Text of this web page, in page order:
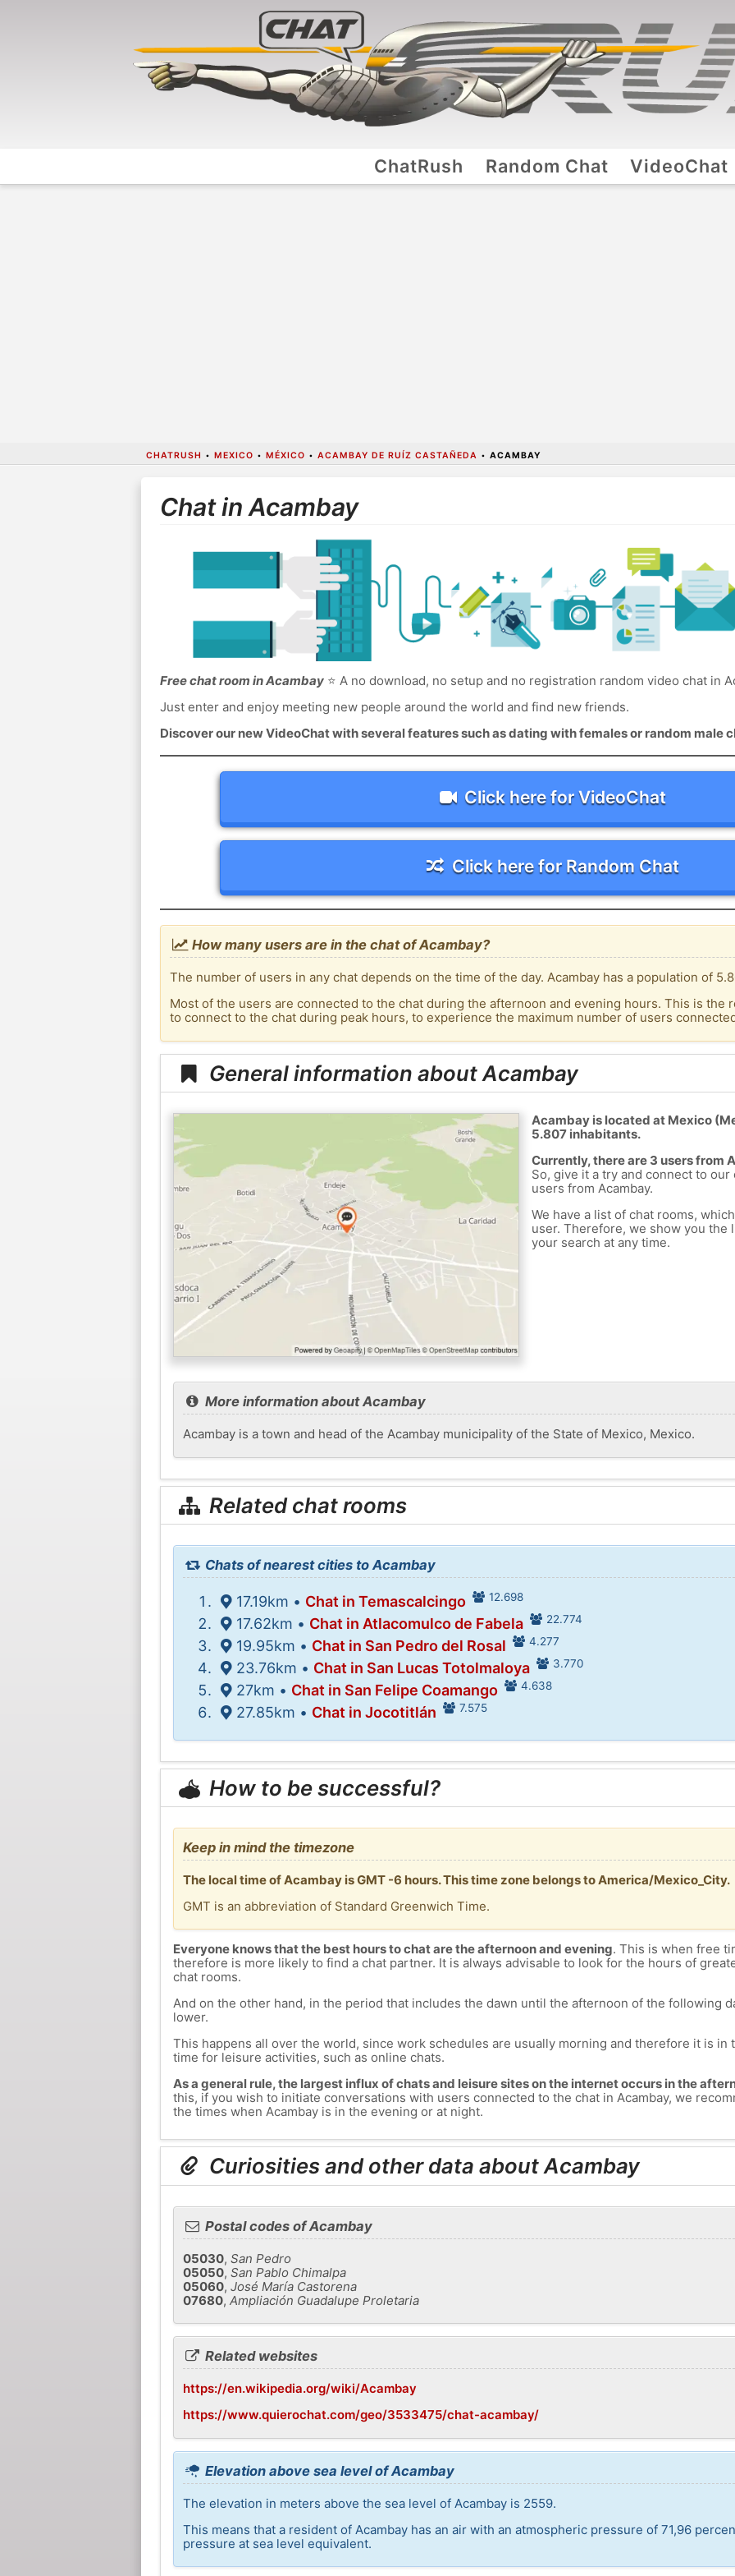
ChatRush Random Chat VideoChat
CHATRUSH • MEXICO • MÉXICO • ACAMBAY DE RUÍZ CASTAÑEDA • ACAMBAY
Chat in Acambay
Free chat room in Acambay⭐ A no download, no setup and no registration random video chat in
Just enter and enjoy meeting new people around the world and find new friends.
Discover our new VideoChat with several features such as dating with females or random male
Click here for VideoChat
Click here for Random Chat
How many users are in the chat of Acambay?
The number of users in any chat depends on the time of the day. Acambay has a population of
Most of the users are connected to the chat during the afternoon and evening hours. This is the
to connect to the chat during peak hours, to experience the maximum number of users
General information about Acambay
Acambay is located at Mexico
5.807 inhabitants.
Currently, there are 3 users from
So, give it a try and connect to
users from Acambay.
We have a list of chat rooms,
user. Therefore, we show you the
your search at any time.
More information about Acambay
Acambay is a town and head of the Acambay municipality of the State of Mexico, Mexico.
Related chat rooms
Chats of nearest cities to Acambay
17.19km • Chat in Temascalcingo 12.698
17.62km • Chat in Atlacomulco de Fabela 22.774
19.95km • Chat in San Pedro del Rosal 4.277
23.76km • Chat in San Lucas Totolmaloya 3.770
27km • Chat in San Felipe Coamango 4.638
27.85km • Chat in Jocotitlán 7.575
How to be successful?
Keep in mind the timezone
The local time of Acambay is GMT -6 hours. This time zone belongs to America/Mexico_City.
GMT is an abbreviation of Standard Greenwich Time.
Everyone knows that the best hours to chat are the afternoon and evening. This is when free
therefore is more likely to find a chat partner. It is always advisable to look for the hours of
chat rooms.
And on the other hand, in the period that includes the dawn until the afternoon of the following
lower.
This happens all over the world, since work schedules are usually morning and therefore it is in
time for leisure activities, such as online chats.
As a general rule, the largest influx of chats and leisure sites on the internet occurs in the
this, if you wish to initiate conversations with users connected to the chat in Acambay, we
the times when Acambay is in the evening or at night.
Curiosities and other data about Acambay
Postal codes of Acambay
05030, San Pedro
05050, San Pablo Chimalpa
05060, José María Castorena
07680, Ampliación Guadalupe Proletaria
Related websites
https://en.wikipedia.org/wiki/Acambay
https://www.quierochat.com/geo/3533475/chat-acambay/
Elevation above sea level of Acambay
The elevation in meters above the sea level of Acambay is 2559.
This means that a resident of Acambay has an air with an atmospheric pressure of 71,96
pressure at sea level equivalent.